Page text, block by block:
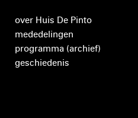
over Huis De Pinto
mededelingen
programma (archief)
geschiedenis